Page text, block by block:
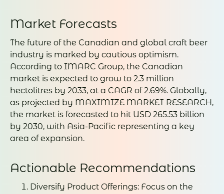
Market Forecasts
The future of the Canadian and global craft beer
industry is marked by cautious optimism.
According to IMARC Group, the Canadian
market is expected to grow to 2.3 million
hectolitres by 2033, at a CAGR of 2.69%. Globally,
as projected by MAXIMIZE MARKET RESEARCH,
the market is forecasted to hit USD 265.53 billion
by 2030, with Asia-Pacific representing a key
area of expansion.
Actionable Recommendations
Diversify Product Offerings: Focus on the